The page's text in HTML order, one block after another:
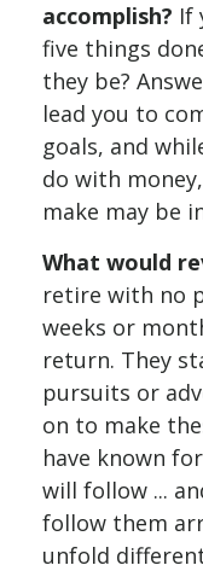
accomplish? If
five things
they be?
lead you to
goals, and
do with
make may be
What would
retire with no
weeks or
return. They
pursuits or
on to make
have known
will follow ...
follow them
unfold